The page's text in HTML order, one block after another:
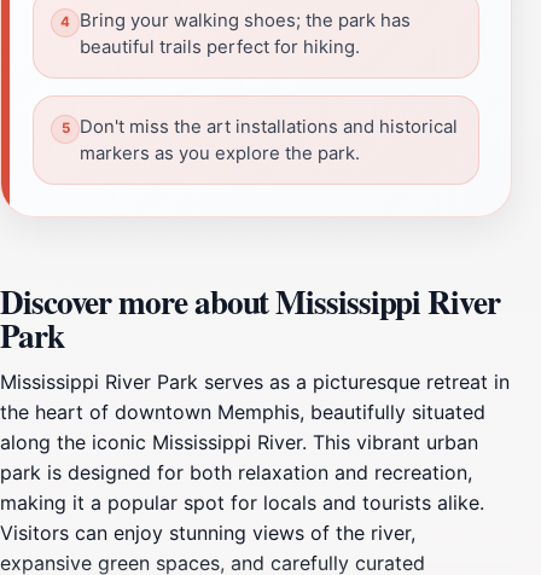
Bring your walking shoes; the park has
beautiful trails perfect for hiking.
Don't miss the art installations and historical
markers as you explore the park.
Discover more about Mississippi River
Park
Mississippi River Park serves as a picturesque retreat in
the heart of downtown Memphis, beautifully situated
along the iconic Mississippi River. This vibrant urban
park is designed for both relaxation and recreation,
making it a popular spot for locals and tourists alike.
Visitors can enjoy stunning views of the river,
expansive green spaces, and carefully curated